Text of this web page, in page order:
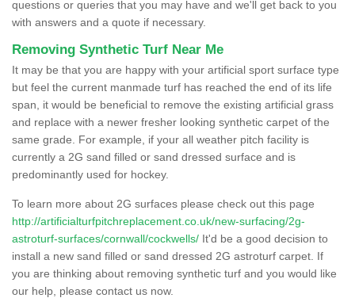
questions or queries that you may have and we'll get back to you
with answers and a quote if necessary.
Removing Synthetic Turf Near Me
It may be that you are happy with your artificial sport surface type
but feel the current manmade turf has reached the end of its life
span, it would be beneficial to remove the existing artificial grass
and replace with a newer fresher looking synthetic carpet of the
same grade. For example, if your all weather pitch facility is
currently a 2G sand filled or sand dressed surface and is
predominantly used for hockey.
To learn more about 2G surfaces please check out this page
http://artificialturfpitchreplacement.co.uk/new-surfacing/2g-
astroturf-surfaces/cornwall/cockwells/ It'd be a good decision to
install a new sand filled or sand dressed 2G astroturf carpet. If
you are thinking about removing synthetic turf and you would like
our help, please contact us now.